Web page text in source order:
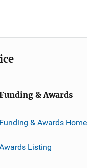
Funding & Awards
Funding & Awards Home
Awards Listing